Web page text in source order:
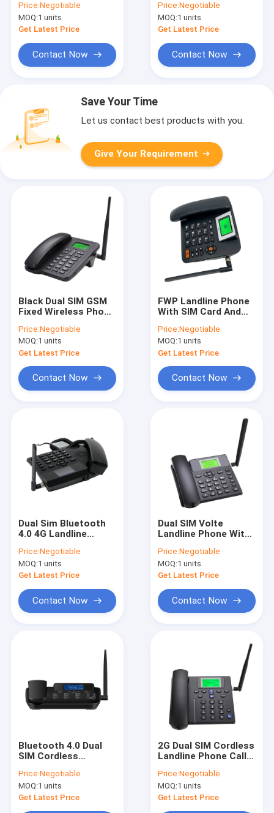
About Us
Factory Tour
ID
Price:Negotiable
MOQ:1 units
Get Latest Price
Contact Now
Price:Negotiable
MOQ:1 units
Get Latest Price
Contact Now
Save Your Time
Let us contact best products with you.
Give Your Requirement
Black Dual SIM GSM
Fixed Wireless Phone
Price:Negotiable
MOQ:1 units
Get Latest Price
Contact Now
FWP Landline Phone
With SIM Card And
FM Radio
Price:Negotiable
MOQ:1 units
Get Latest Price
Contact Now
Dual Sim Bluetooth
4.0 4G Landline
HD Voice Call
Price:Negotiable
MOQ:1 units
Get Latest Price
Contact Now
Dual SIM Volte
Landline Phone With
Price:Negotiable
MOQ:1 units
Get Latest Price
Contact Now
Bluetooth 4.0 Dual
SIM Cordless
Voice
Price:Negotiable
MOQ:1 units
Get Latest Price
2G Dual SIM Cordless
Landline Phone Caller
Price:Negotiable
MOQ:1 units
Get Latest Price